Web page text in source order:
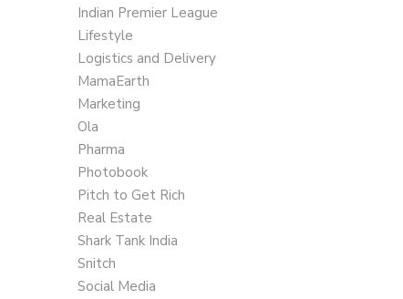
Indian Premier League
Lifestyle
Logistics and Delivery
MamaEarth
Marketing
Ola
Pharma
Photobook
Pitch to Get Rich
Real Estate
Shark Tank India
Snitch
Social Media